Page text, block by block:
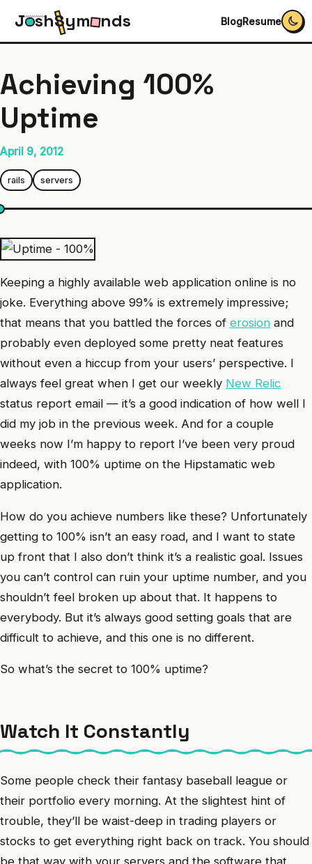
J shSym nds BlogResume
Achieving 100%
Uptime
April 9, 2012
rails servers
Keeping a highly available web application online is no
joke. Everything above 99% is extremely impressive;
that means that you battled the forces of erosion and
probably even deployed some pretty neat features
without even a hiccup from your users’ perspective. I
always feel great when I get our weekly New Relic
status report email — it’s a good indication of how well I
did my job in the previous week. And for a couple
weeks now I’m happy to report I’ve been very proud
indeed, with 100% uptime on the Hipstamatic web
application.
How do you achieve numbers like these? Unfortunately
getting to 100% isn’t an easy road, and I want to state
up front that I also don’t think it’s a realistic goal. Issues
you can’t control can ruin your uptime number, and you
shouldn’t feel broken up about that. It happens to
everybody. But it’s always good setting goals that are
difficult to achieve, and this one is no different.
So what’s the secret to 100% uptime?
Watch It Constantly
Some people check their fantasy baseball league or
their portfolio every morning. At the slightest hint of
trouble, they’ll be waist-deep in trading players or
stocks to get everything right back on track. You should